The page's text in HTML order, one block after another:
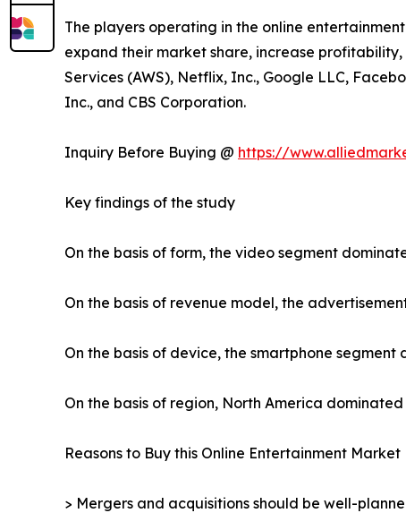
The players operating in the online
expand their market share, increase
Services (AWS), Netflix, Inc., Google LLC,
Inc., and CBS Corporation.
Inquiry Before Buying @ https://
Key findings of the study
On the basis of form, the video segment
On the basis of revenue model, the
On the basis of device, the smartphone segment
On the basis of region, North America
Reasons to Buy this Online Entertainment Market
> Mergers and acquisitions should be well-